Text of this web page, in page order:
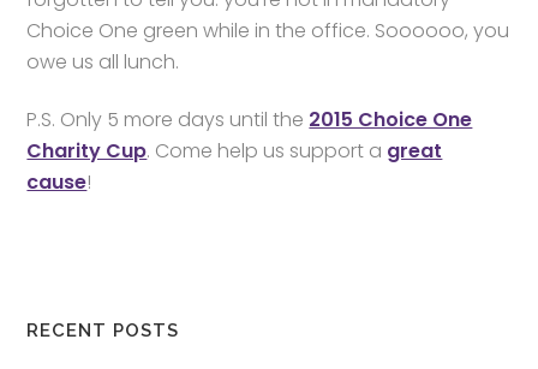
Choice One green while in the office. Soooooo, you
owe us all lunch.
P.S. Only 5 more days until the 2015 Choice One
Charity Cup. Come help us support a great
cause!
RECENT POSTS